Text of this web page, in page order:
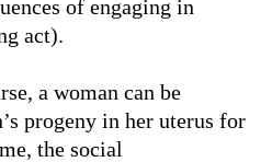
of engaging in
act).
a woman can be
progeny in her uterus for
the social